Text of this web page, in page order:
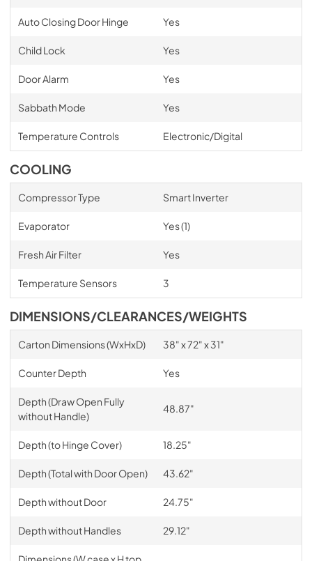
Auto Closing Door Hinge Yes
Child Lock Yes
Door Alarm Yes
Sabbath Mode Yes
Temperature Controls Electronic/Digital
COOLING
Compressor Type Smart Inverter
Evaporator Yes (1)
Fresh Air Filter Yes
Temperature Sensors 3
DIMENSIONS/CLEARANCES/WEIGHTS
Carton Dimensions (WxHxD) 38" x 72" x 31"
Counter Depth Yes
Depth (Draw Open Fully
without Handle)
48.87"
Depth (to Hinge Cover) 18.25"
Depth (Total with Door Open) 43.62"
Depth without Door 24.75"
Depth without Handles 29.12"